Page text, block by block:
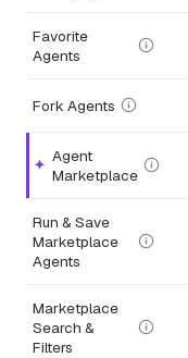
Favorite
Agents
Fork Agents
Highlighted feature.
Agent
Marketplace
Run & Save
Marketplace
Agents
Marketplace
Search &
Filters